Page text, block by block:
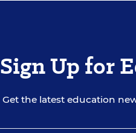
Sign Up for
Get the latest education